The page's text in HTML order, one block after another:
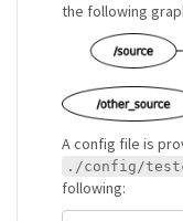
the following
A config file is
./config/
following: